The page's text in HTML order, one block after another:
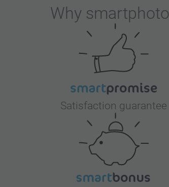
Why smartphoto
Satisfaction guarantee